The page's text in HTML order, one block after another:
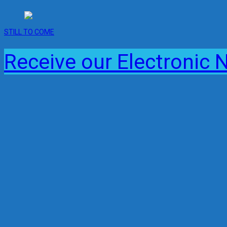
STILL TO COME
Receive our Electronic